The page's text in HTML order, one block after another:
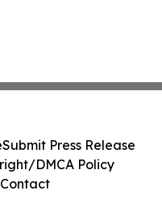
Submit Press Release
DMCA Policy
Contact